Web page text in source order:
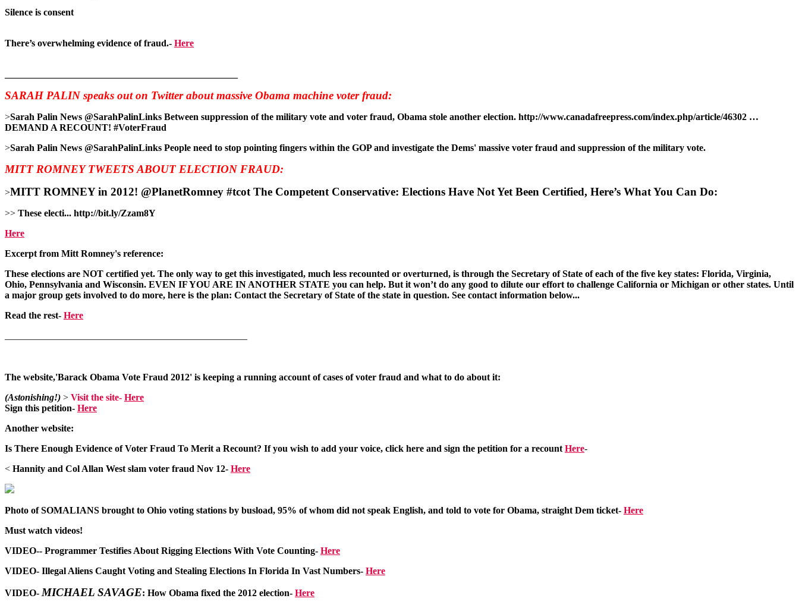
Silence is consent
There’s overwhelming evidence of fraud.- Here
SARAH PALIN speaks out on Twitter about massive Obama machine voter fraud:
>Sarah Palin News ‏@SarahPalinLinks Between suppression of the military vote and voter fraud, Obama stole another election. http://www.canadafreepress.com/index.php/article/46302 …
DEMAND A RECOUNT! #VoterFraud
>
Sarah Palin News ‏@SarahPalinLinks People need to stop pointing fingers within the GOP and investigate the Dems' massive voter fraud and suppression of the military vote.
MITT ROMNEY TWEETS ABOUT ELECTION FRAUD:
> MITT ROMNEY in 2012! ‏@PlanetRomney #tcot The Competent Conservative: Elections Have Not Yet Been Certified, Here’s What You Can Do:
>> These electi... http://bit.ly/Zzam8Y
Here
Excerpt from Mitt Romney's reference:
These elections are NOT certified yet. The only way to get this investigated, much less recounted or overturned, is through the Secretary of State of each of the five key states: Florida, Virginia,
Ohio, Pennsylvania and Wisconsin. EVEN IF YOU ARE IN ANOTHER STATE you can help. But it won’t do any good to dilute our effort to challenge California or Michigan or other states. Until
a major group gets involved to do more, here is the plan: Contact the Secretary of State of the state in question. See contact information below...
Read the rest- Here
The website,'Barack Obama Vote Fraud 2012' is keeping a running account of cases of voter fraud and what to do about it:
(Astonishing!) > Visit the site- Here
Sign this petition- Here
Another website:
Is There Enough Evidence of Voter Fraud To Merit a Recount? If you wish to add your voice, click here and sign the petition for a recount Here-
< Hannity and Col Allan West slam voter fraud Nov 12- Here
Photo of SOMALIANS brought to Ohio voting stations by busload, 95% of whom did not speak English, and told to vote for Obama, straight Dem ticket- Here
Must watch videos!
VIDEO-- Programmer Testifies About Rigging Elections With Vote Counting- Here
VIDEO- Illegal Aliens Caught Voting and Stealing Elections In Florida In Vast Numbers- Here
VIDEO- MICHAEL SAVAGE: How Obama fixed the 2012 election- Here